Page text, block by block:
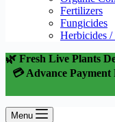
Fertilizers
Fungicides
Herbicides /
🌿 Fresh Live Plants
💳 Advance
Menu